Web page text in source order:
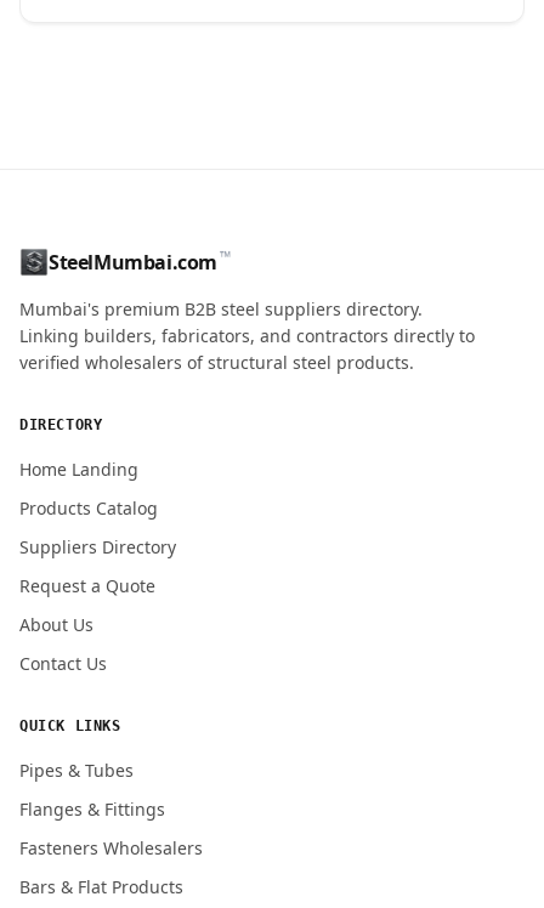
ENQUIRY QUANTITY / GRADES
SteelMumbai.com™
Mumbai's premium B2B steel suppliers directory.
Linking builders, fabricators, and contractors directly to
verified wholesalers of structural steel products.
DIRECTORY
Home Landing
Products Catalog
Suppliers Directory
Request a Quote
About Us
Contact Us
QUICK LINKS
Pipes & Tubes
Flanges & Fittings
Fasteners Wholesalers
Bars & Flat Products